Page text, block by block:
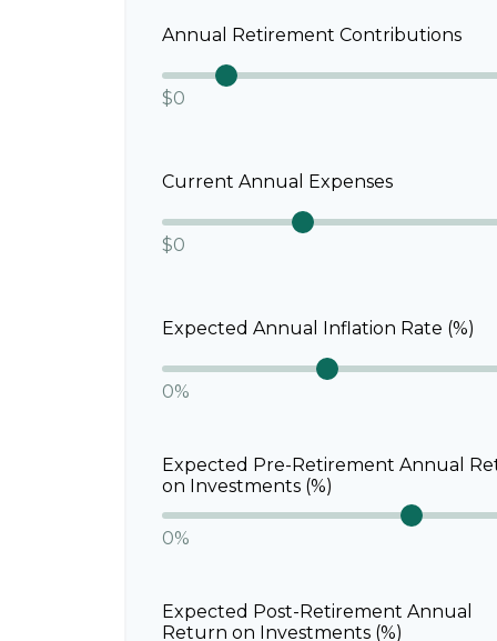
Annual Retirement Contributions
$0
Current Annual Expenses
$0
Expected Annual Inflation Rate (%)
0%
Expected Pre-Retirement Annual
on Investments (%)
0%
Expected Post-Retirement Annual
Return on Investments (%)